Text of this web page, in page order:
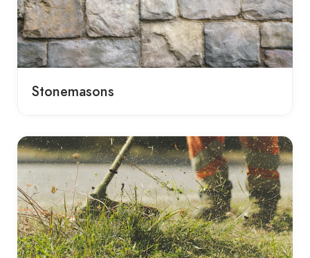
Stonemasons